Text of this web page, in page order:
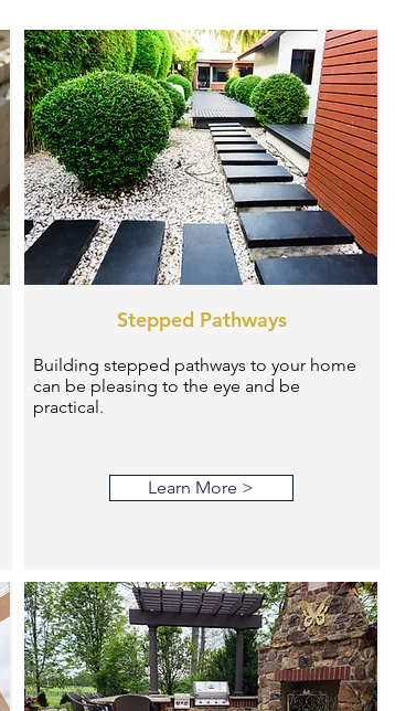
Stepped Pathways
Building stepped pathways to your home
can be pleasing to the eye and be
practical.
Learn More >